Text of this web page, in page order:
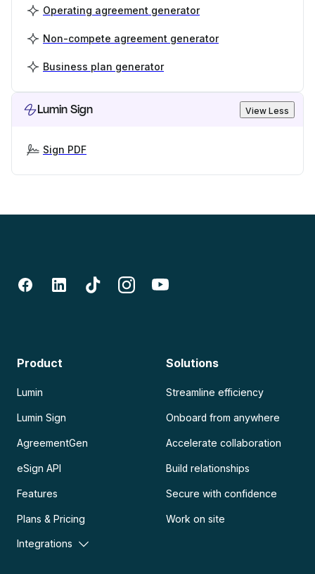
Operating agreement generator
Non-compete agreement generator
Business plan generator
Lumin Sign View Less
Sign PDF
Product
Lumin
Lumin Sign
AgreementGen
eSign API
Features
Plans & Pricing
Integrations
Solutions
Streamline efficiency
Onboard from anywhere
Accelerate collaboration
Build relationships
Secure with confidence
Work on site